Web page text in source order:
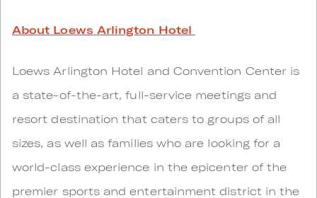
About Loews Arlington Hotel
Loews Arlington Hotel and Convention Center is
a state-of-the-art, full-service meetings and
resort destination that caters to groups of all
sizes, as well as families who are looking for a
world-class experience in the epicenter of the
premier sports and entertainment district in the